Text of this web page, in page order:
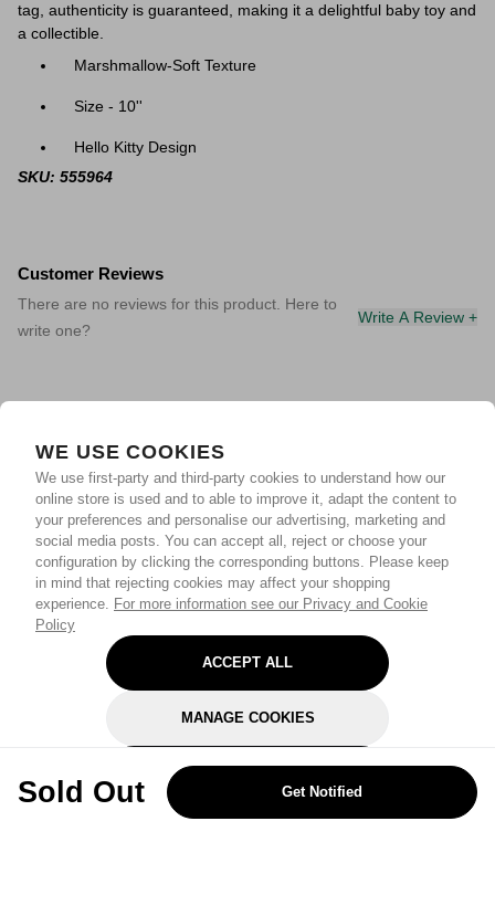
WE USE COOKIES
We use first-party and third-party cookies to understand how our
online store is used and to able to improve it, adapt the content to
your preferences and personalise our advertising, marketing and
social media posts. You can accept all, reject or choose your
configuration by clicking the corresponding buttons. Please keep
in mind that rejecting cookies may affect your shopping
experience. For more information see our Privacy and Cookie
Policy
ACCEPT ALL
MANAGE COOKIES
REJECT OPTIONAL
Sold Out Get Notified
tag, authenticity is guaranteed, making it a delightful baby toy and
a collectible.
Marshmallow-Soft Texture
Size - 10''
Hello Kitty Design
SKU: 555964
Customer Reviews
There are no reviews for this product. Here to
write one?
Write A Review +